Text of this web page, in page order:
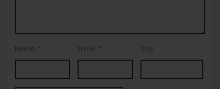
Nome * Email * Site